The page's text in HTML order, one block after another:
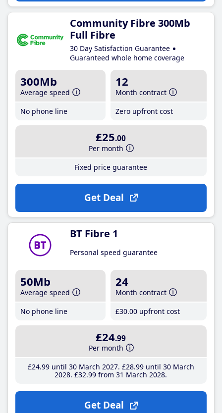
Community Fibre 300Mb
Full Fibre
30 Day Satisfaction Guarantee
Guaranteed whole home coverage
300Mb
Average speed
No phone line
12
Month contract
Zero upfront cost
£25.00
Per month
Fixed price guarantee
Get Deal
BT Fibre 1
Personal speed guarantee
50Mb
Average speed
No phone line
24
Month contract
£30.00 upfront cost
£24.99
Per month
£24.99until 30 March 2027 £28.99until 30 March
2028 £32.99 from 31 March 2028
Get Deal